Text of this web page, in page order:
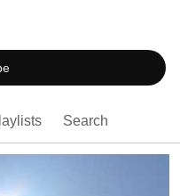
Search